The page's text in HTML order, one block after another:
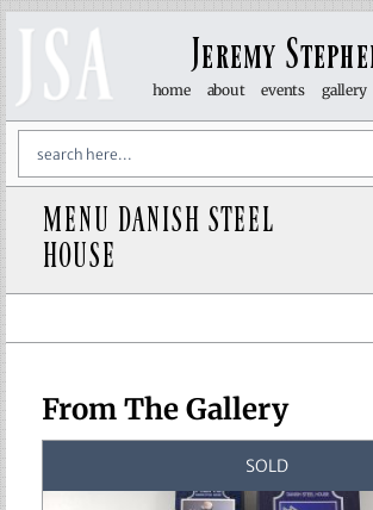
Skip
to
content
Jeremy
home about events gallery
for:
MENU DANISH STEEL
HOUSE
From The Gallery
SOLD